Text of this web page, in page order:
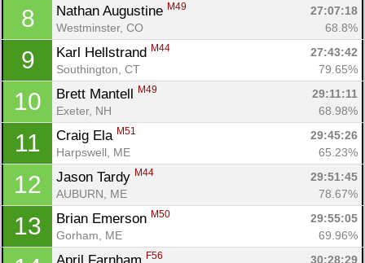
8 Nathan Augustine M49
27:07:18
Westminster, CO
68.8%
9 Karl Hellstrand M44
27:43:42
Southington, CT
79.65%
10 Brett Mantell M49
29:11:11
Exeter, NH
68.98%
11 Craig Ela M51
29:45:26
Harpswell, ME
65.23%
12 Jason Tardy M44
29:51:45
AUBURN, ME
78.67%
13 Brian Emerson M50
29:55:05
Gorham, ME
69.96%
F56
30:28:29